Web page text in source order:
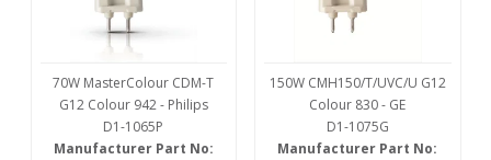
70W MasterColour CDM-T
G12 Colour 942 - Philips
D1-1065P
Manufacturer Part No:
150W CMH150/T/UVC/U G12
Colour 830 - GE
D1-1075G
Manufacturer Part No: